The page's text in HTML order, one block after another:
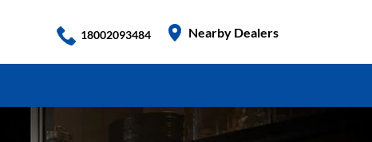
18002093484 Nearby Dealers